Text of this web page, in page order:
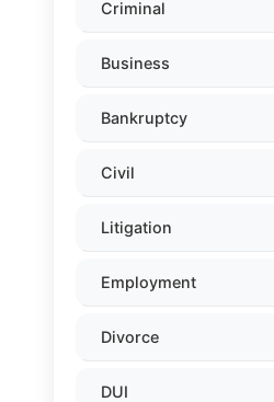
Criminal
Business
Bankruptcy
Civil
Litigation
Employment
Divorce
DUI